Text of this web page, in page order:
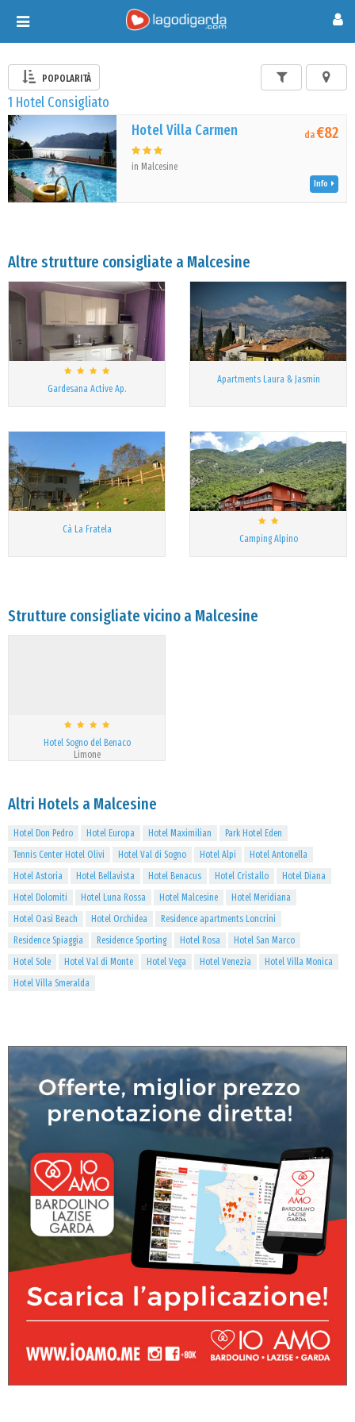
Toggle
navigation
POPOLARITÀ
1 Hotel Consigliato
Hotel Villa Carmen
in Malcesine
da€82
Info
Altre strutture consigliate a Malcesine
Gardesana Active Ap.
Apartments Laura & Jasmin
Cà La Fratela
Camping Alpino
Strutture consigliate vicino a Malcesine
Hotel Sogno del Benaco
Limone
Altri Hotels a Malcesine
Hotel Don Pedro Hotel Europa Hotel Maximilian
Park Hotel Eden
Tennis Center Hotel Olivi
Hotel Val di Sogno Hotel Alpi
Hotel Antonella
Hotel Astoria
Hotel Bellavista Hotel Benacus Hotel Cristallo
Hotel Diana
Hotel Dolomiti
Hotel Luna Rossa Hotel Malcesine
Hotel Meridiana
Hotel Oasi Beach
Hotel Orchidea
Residence apartments Loncrini
Residence Spiaggia
Residence Sporting Hotel Rosa
Hotel San Marco
Hotel Sole
Hotel Val di Monte Hotel Vega Hotel Venezia
Hotel Villa Monica
Hotel Villa Smeralda